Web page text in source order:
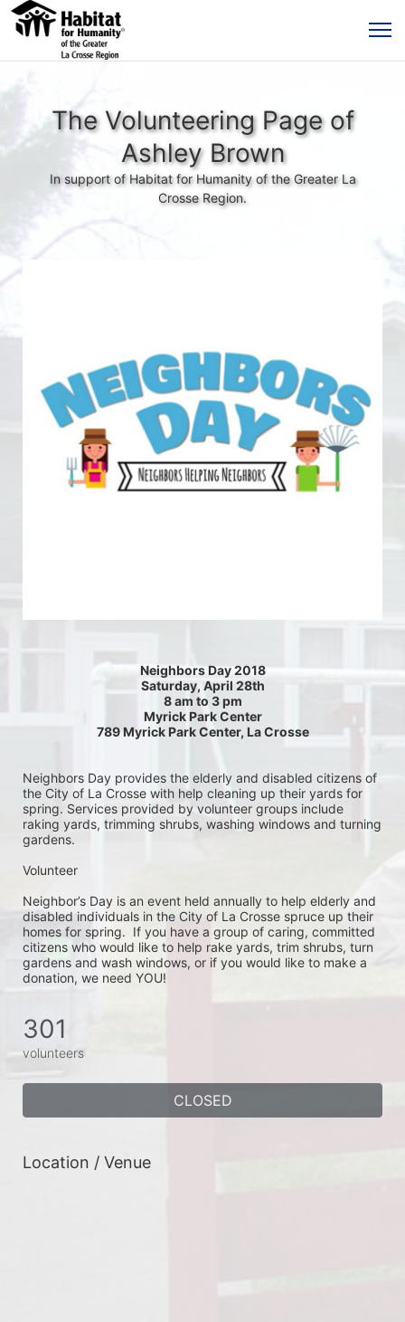
The Volunteering Page of
Ashley Brown
In support of Habitat for Humanity of the Greater La
Crosse Region.
Neighbors Day 2018
Saturday, April 28th
8 am to 3 pm
Myrick Park Center
789 Myrick Park Center, La Crosse
Neighbors Day provides the elderly and disabled citizens of
the City of La Crosse with help cleaning up their yards for
spring. Services provided by volunteer groups include
raking yards, trimming shrubs, washing windows and turning
gardens.
Volunteer
Neighbor’s Day is an event held annually to help elderly and
disabled individuals in the City of La Crosse spruce up their
homes for spring.  If you have a group of caring, committed
citizens who would like to help rake yards, trim shrubs, turn
gardens and wash windows, or if you would like to make a
donation, we need YOU!
301
volunteers
CLOSED
Location / Venue